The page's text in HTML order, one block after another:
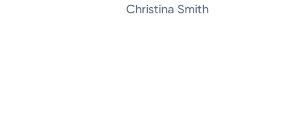
Christina Smith